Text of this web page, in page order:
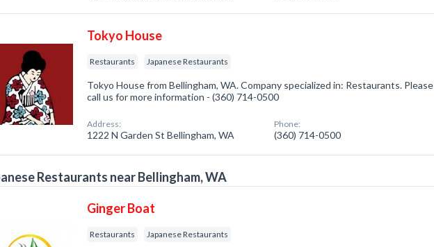
Tokyo House
Restaurants Japanese Restaurants
Tokyo House from Bellingham, WA. Company specialized in: Restaurants. Please
call us for more information - (360) 714-0500
Address:
1222 N Garden St Bellingham, WA
Phone:
(360) 714-0500
Restaurants near Bellingham, WA
Ginger Boat
Restaurants Japanese Restaurants